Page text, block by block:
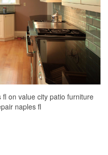
on value city patio furniture
naples fl